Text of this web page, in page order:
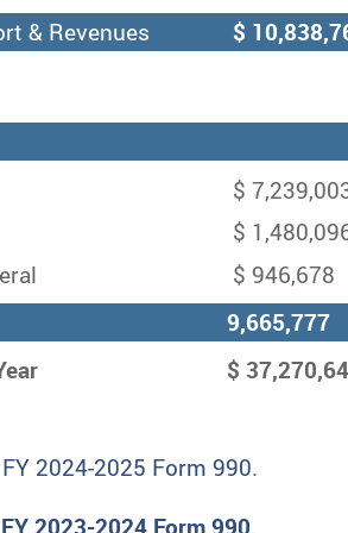
& Revenues
$
$
$
$ 946,678
9,665,777
$
2024-2025 Form 990.